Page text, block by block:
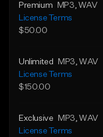
Premium MP3 , WAV
License Terms
$50.00
Unlimited MP3 , WAV
License Terms
$150.00
Exclusive MP3 , WAV
License Terms